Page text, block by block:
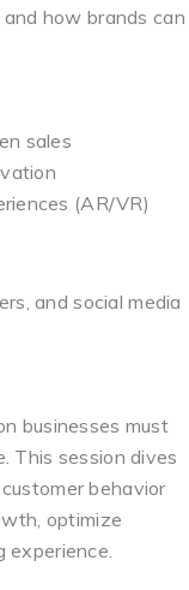
how brands can
sales
(AR/VR)
and social media
businesses must
This session dives
behavior
optimize